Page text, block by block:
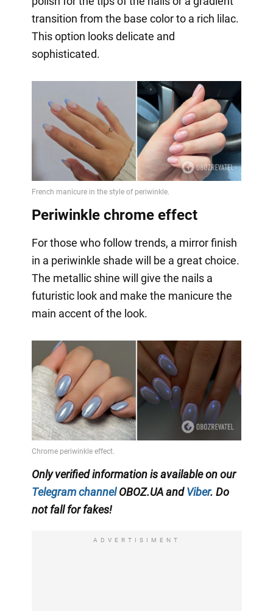
transition from the base color to a rich lilac.
This option looks delicate and
sophisticated.
Periwinkle chrome effect
For those who follow trends, a mirror finish
in a periwinkle shade will be a great choice.
The metallic shine will give the nails a
futuristic look and make the manicure the
main accent of the look.
Only verified information is available on our
Telegram channelOBOZ.UA andViber. Do
not fall for fakes!
ADVERTISIMENT